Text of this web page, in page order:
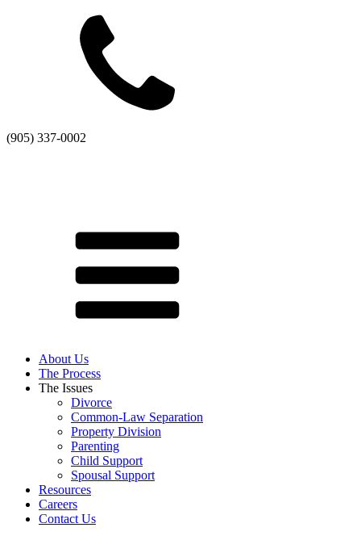
(905) 337-0002
About Us
The Process
The Issues
Divorce
Common-Law Separation
Property Division
Parenting
Child Support
Spousal Support
Resources
Careers
Contact Us